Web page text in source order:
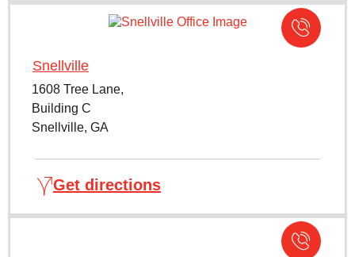
Snellville
1608 Tree Lane,
Building C
Snellville, GA
Get directions